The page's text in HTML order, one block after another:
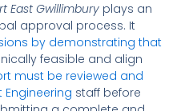
East Gwillimburyplays an
approval process. It
by demonstrating that
feasible and align
must be reviewed and
staff before